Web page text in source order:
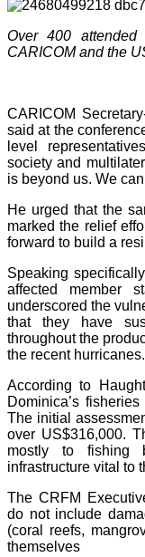
Over 400
CARICOM and the
CARICOM
said at the
level
society and
is beyond us. We
He urged that the
marked the relief
forward to build a
Speaking
affected member
underscored the
that they have
throughout the
the recent hurricanes.
According to
Dominica’s
The initial
over US$316,000.
mostly to fishing
infrastructure vital to
The CRFM
do not include
(coral reefs,
themselves